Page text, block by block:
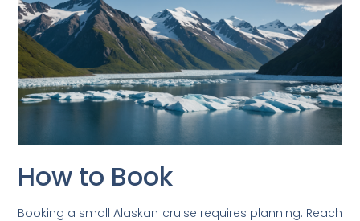
How to Book
Booking a small Alaskan cruise requires planning. Reach